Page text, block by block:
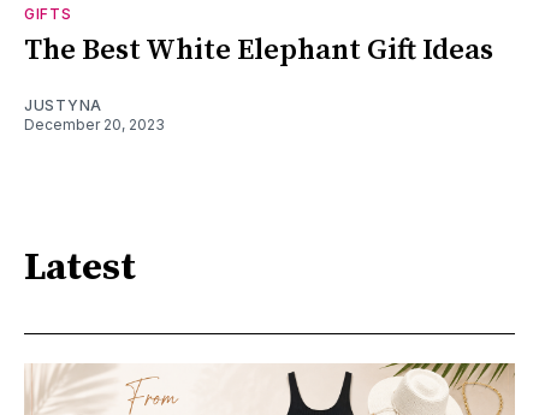
GIFTS
The Best White Elephant Gift Ideas
JUSTYNA
December 20, 2023
Latest